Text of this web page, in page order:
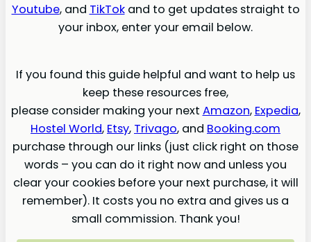
Youtube, and TikTokand to get updates straight to
your inbox, enter your email below.
If you found this guide helpful and want to help us
keep these resources free,
please consider making your next Amazon, Expedia,
Hostel World, Etsy, Trivago, and Booking.com
purchase through our links (just click right on those
words – you can do it right now and unless you
clear your cookies before your next purchase, it will
remember). It costs you no extra and gives us a
small commission. Thank you!